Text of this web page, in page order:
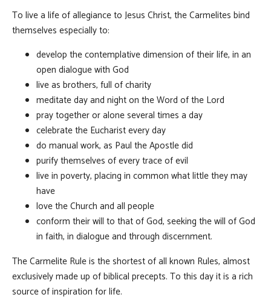
To live a life of allegiance to Jesus Christ, the Carmelites bind
themselves especially to:
develop the contemplative dimension of their life, in an
open dialogue with God
live as brothers, full of charity
meditate day and night on the Word of the Lord
pray together or alone several times a day
celebrate the Eucharist every day
do manual work, as Paul the Apostle did
purify themselves of every trace of evil
live in poverty, placing in common what little they may
have
love the Church and all people
conform their will to that of God, seeking the will of God
in faith, in dialogue and through discernment.
The Carmelite Rule is the shortest of all known Rules, almost
exclusively made up of biblical precepts. To this day it is a rich
source of inspiration for life.